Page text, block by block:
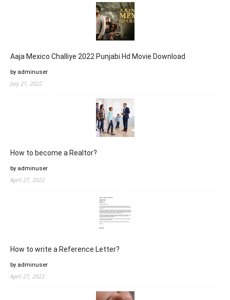
Aaja Mexico Challiye 2022 Punjabi Hd Movie Download
by adminuser
July 21, 2022
How to become a Realtor?
by adminuser
April 27, 2022
How to write a Reference Letter?
by adminuser
April 27, 2022